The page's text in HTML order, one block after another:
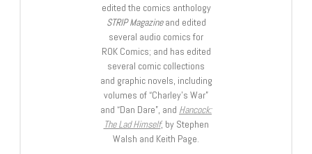
edited the comics anthology
STRIP Magazineand edited
several audio comics for
ROK Comics; and has edited
several comic collections
and graphic novels, including
volumes of “Charley’s War”
and “Dan Dare”, and Hancock:
The Lad Himself, by Stephen
Walsh and Keith Page.